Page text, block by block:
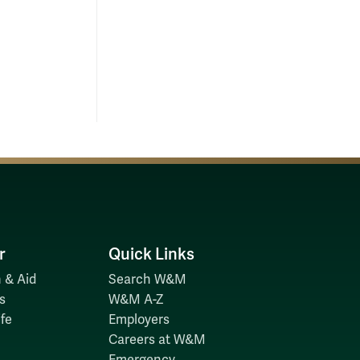
& Aid
Quick Links
Search W&M
W&M A-Z
Employers
Careers at W&M